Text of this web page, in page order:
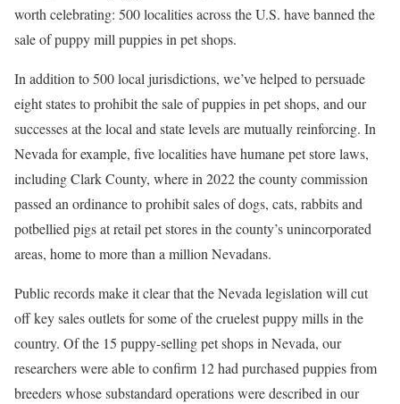
worth celebrating: 500 localities across the U.S. have banned the
sale of puppy mill puppies in pet shops.
In addition to 500 local jurisdictions, we’ve helped to persuade
eight states to prohibit the sale of puppies in pet shops, and our
successes at the local and state levels are mutually reinforcing. In
Nevada for example, five localities have humane pet store laws,
including Clark County, where in 2022 the county commission
passed an ordinance to prohibit sales of dogs, cats, rabbits and
potbellied pigs at retail pet stores in the county’s unincorporated
areas, home to more than a million Nevadans.
Public records make it clear that the Nevada legislation will cut
off key sales outlets for some of the cruelest puppy mills in the
country. Of the 15 puppy-selling pet shops in Nevada, our
researchers were able to confirm 12 had purchased puppies from
breeders whose substandard operations were described in our